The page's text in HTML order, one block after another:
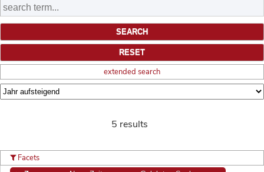
extended search
5 results
Facets